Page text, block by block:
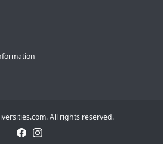
All rights reserved.